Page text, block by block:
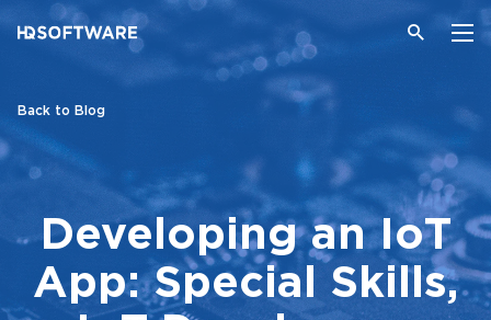
Back to Blog
Developing an IoT
App: Special Skills,